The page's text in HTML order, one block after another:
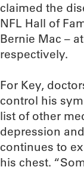
claimed the
NFL Hall of
Bernie Mac –
respectively.
For Key,
control his
list of other
depression
continues to
his chest.